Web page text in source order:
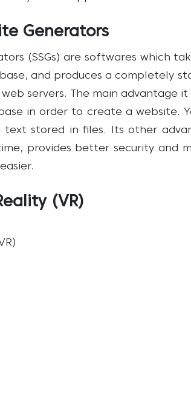
Generators
(SSGs) are softwares which
and produces a completely
servers. The main advantage
in order to create a website.
stored in files. Its other
provides better security and
(VR)